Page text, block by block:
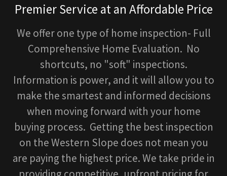
Premier Service at an Affordable Price
We offer one type of home inspection- Full
Comprehensive Home Evaluation. No
shortcuts, no "soft" inspections.
Information is power, and it will allow you to
make the smartest and informed decisions
when moving forward with your home
buying process. Getting the best inspection
on the Western Slope does not mean you
are paying the highest price. We take pride in